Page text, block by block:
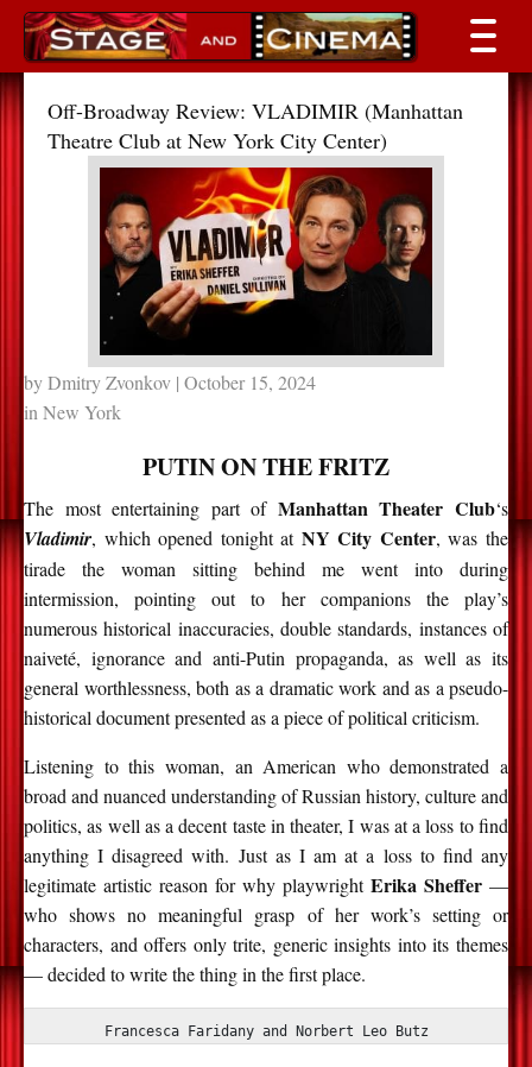
Off-Broadway Review: VLADIMIR (Manhattan
Theatre Club at New York City Center)
byDmitry Zvonkov | October 15, 2024
in New York
PUTIN ON THE FRITZ
The most entertaining part of Manhattan Theater Club‘s
Vladimir, which opened tonight at NY City Center, was the
tirade the woman sitting behind me went into during
intermission, pointing out to her companions the play’s
numerous historical inaccuracies, double standards, instances of
naiveté, ignorance and anti-Putin propaganda, as well as its
general worthlessness, both as a dramatic work and as a pseudo-
historical document presented as a piece of political criticism.
Listening to this woman, an American who demonstrated a
broad and nuanced understanding of Russian history, culture and
politics, as well as a decent taste in theater, I was at a loss to find
anything I disagreed with. Just as I am at a loss to find any
legitimate artistic reason for why playwright Erika Sheffer —
who shows no meaningful grasp of her work’s setting or
characters, and offers only trite, generic insights into its themes
— decided to write the thing in the first place.
Francesca Faridany and Norbert Leo Butz